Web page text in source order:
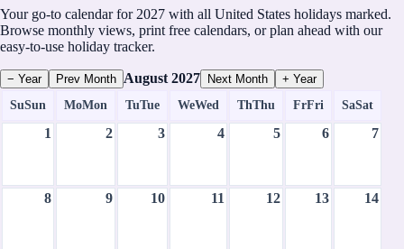
Your go-to calendar for 2027 with all United States holidays marked.
Browse monthly views, print free calendars, or plan ahead with our
easy-to-use holiday tracker.
− Year Prev Month August 2027 Next Month
+ Year
SuSun MoMon TuTue WeWed ThThu FrFri SaSat
1 2 3 4 5 6 7
8 9 10 11 12 13 14